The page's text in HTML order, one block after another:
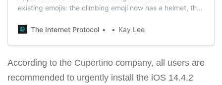
existing emojis: the climbing emoji now has a helmet, the
looks like AirPods Max.
The Internet Protocol Kay Lee
According to the Cupertino company, all users are
recommended to urgently install the iOS 14.4.2